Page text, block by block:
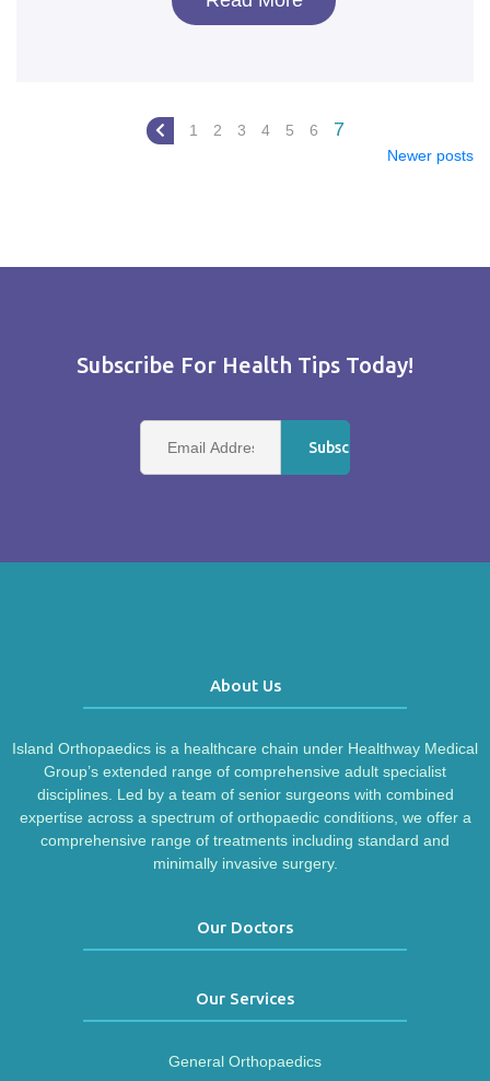
1 2 3 4 5 6 7
Newer posts
Subscribe For Health Tips Today!
About Us
Island Orthopaedics is a healthcare chain under Healthway Medical
Group’s extended range of comprehensive adult specialist
disciplines. Led by a team of senior surgeons with combined
expertise across a spectrum of orthopaedic conditions, we offer a
comprehensive range of treatments including standard and
minimally invasive surgery.
Our Doctors
Our Services
General Orthopaedics